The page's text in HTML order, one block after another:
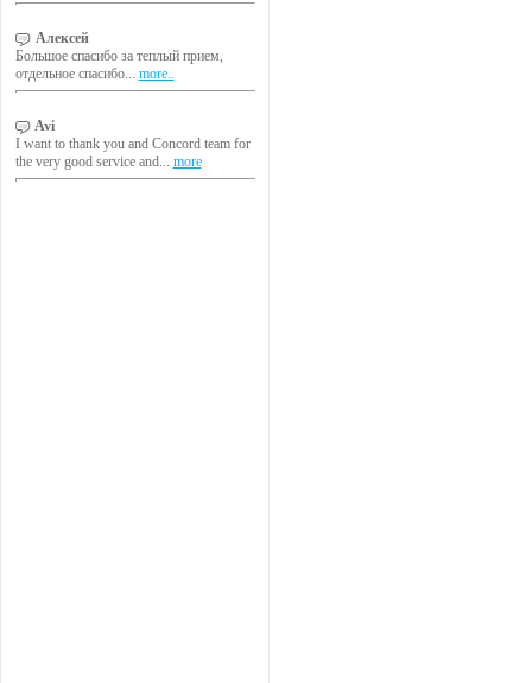
Алексей
Большое спасибо за теплый прием,
отдельное спасибо... more..
Avi
I want to thank you and Concord team for
the very good service and... more